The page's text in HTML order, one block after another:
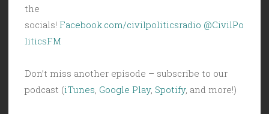
the
socials! Facebook.com/civilpoliticsradio @CivilPo
liticsFM
Don’t miss another episode – subscribe to our
podcast (iTunes Google Play, Spotify, and more!)